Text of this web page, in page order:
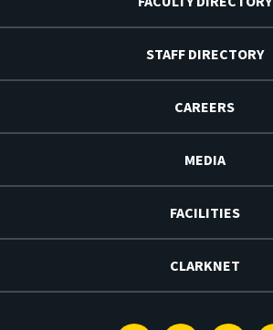
STAFF DIRECTORY
CAREERS
MEDIA
FACILITIES
CLARKNET